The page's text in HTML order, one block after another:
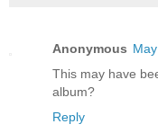
Anonymous
This may have
album?
Reply